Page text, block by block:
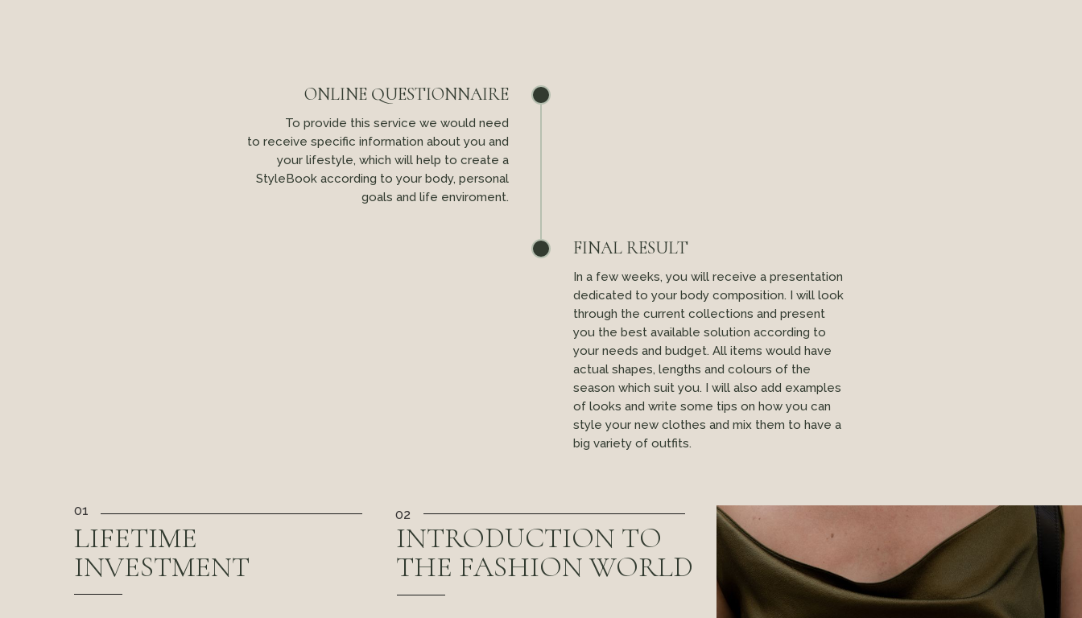
ONLINE QUESTIONNAIRE
To provide this service we would need
to receive specific information about you and
your lifestyle, which will help to create a
StyleBook according to your body, personal
goals and life enviroment.
FINAL RESULT
In a few weeks, you will receive a presentation
dedicated to your body composition. I will look
through the current collections and present
you the best available solution according to
your needs and budget. All items would have
actual shapes, lengths and colours of the
season which suit you. I will also add examples
of looks and write some tips on how you can
style your new clothes and mix them to have a
big variety of outfits.
01
LIFETIME
INVESTMENT
INTRODUCTION TO
THE FASHION WORLD
02